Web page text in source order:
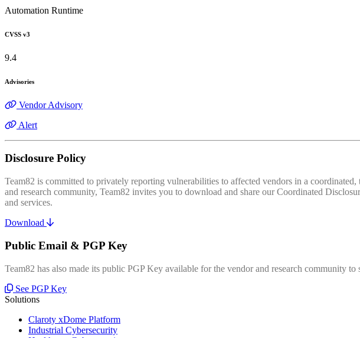
Automation Runtime
CVSS v3
9.4
Advisories
Vendor Advisory
Alert
Disclosure Policy
Team82 is committed to privately reporting vulnerabilities to affected vendors in a
and research community, Team82 invites you to download and share our Coordinated
and services.
Download
Public Email & PGP Key
Team82 has also made its public PGP Key available for the vendor and research community
See PGP Key
Solutions
Claroty xDome Platform
Industrial Cybersecurity